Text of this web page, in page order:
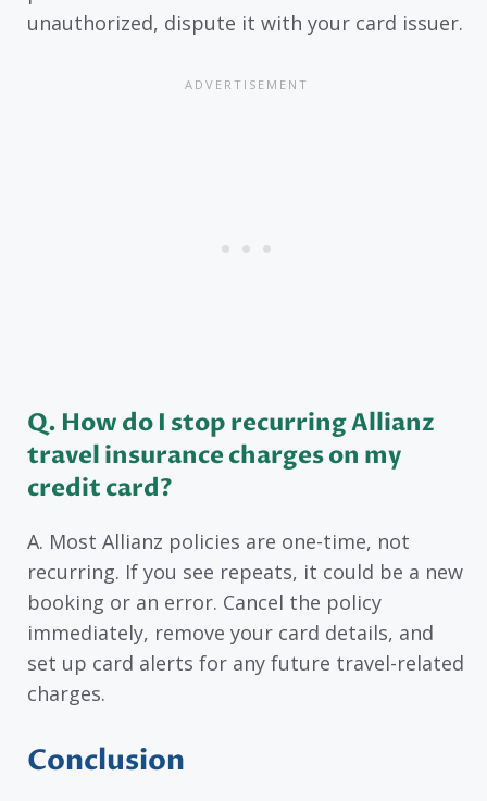
unauthorized, dispute it with your card issuer.
Q. How do I stop recurring Allianz
travel insurance charges on my
credit card?
A. Most Allianz policies are one-time, not
recurring. If you see repeats, it could be a new
booking or an error. Cancel the policy
immediately, remove your card details, and
set up card alerts for any future travel-related
charges.
Conclusion